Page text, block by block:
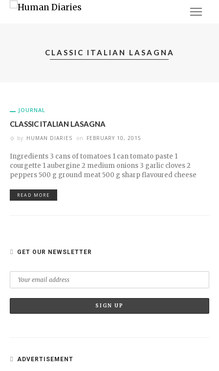
CLASSIC ITALIAN LASAGNA
JOURNAL
CLASSIC ITALIAN LASAGNA
by HUMAN DIARIES on FEBRUARY 10, 2015
Ingredients 3 cans of tomatoes 1 can tomato paste 1
courgette 1 aubergine 2 medium onions 3 garlic cloves 2
peppers 500 g ground meat 500 g sharp flavoured cheese
READ MORE
GET OUR NEWSLETTER
ADVERTISEMENT